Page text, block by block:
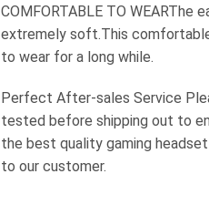
COMFORTABLE TO
extremely soft.This
to wear for a long while.
Perfect After-sales Service
tested before shipping out to
the best quality gaming
to our customer.